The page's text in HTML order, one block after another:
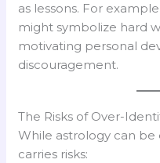
as lessons. For
might symbolize hard
motivating personal
discouragement.
The Risks of Over-
While astrology can be
carries risks: